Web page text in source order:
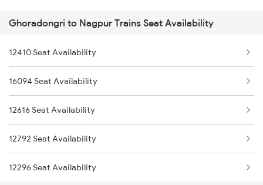
Ghoradongri to Nagpur Trains Seat Availability
12410 Seat Availability
16094 Seat Availability
12616 Seat Availability
12792 Seat Availability
12296 Seat Availability